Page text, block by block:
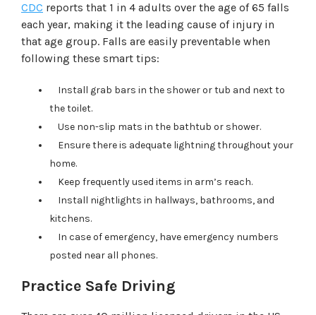
CDC reports that 1 in 4 adults over the age of 65 falls
each year, making it the leading cause of injury in
that age group. Falls are easily preventable when
following these smart tips:
Install grab bars in the shower or tub and next to
the toilet.
Use non-slip mats in the bathtub or shower.
Ensure there is adequate lightning throughout your
home.
Keep frequently used items in arm’s reach.
Install nightlights in hallways, bathrooms, and
kitchens.
In case of emergency, have emergency numbers
posted near all phones.
Practice Safe Driving